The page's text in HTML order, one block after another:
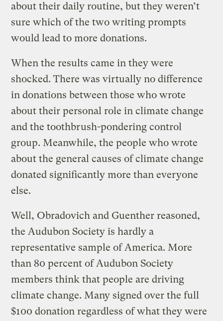
about their daily routine, but they weren’t
sure which of the two writing prompts
would lead to more donations.
When the results came in they were
shocked. There was virtually no difference
in donations between those who wrote
about their personal role in climate change
and the toothbrush-pondering control
group. Meanwhile, the people who wrote
about the general causes of climate change
donated significantly more than everyone
else.
Well, Obradovich and Guenther reasoned,
the Audubon Society is hardly a
representative sample of America. More
than 80 percent of Audubon Society
members think that people are driving
climate change. Many signed over the full
$100 donation regardless of what they were